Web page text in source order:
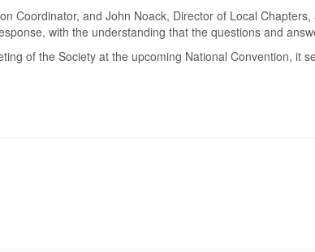
Coordinator, and John Noack, Director of Local
with the understanding that the questions and
of the Society at the upcoming National Convention, it